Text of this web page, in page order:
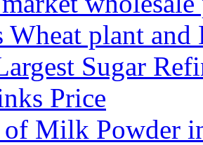
Wheat plant and
Sugar
Price
Milk Powder